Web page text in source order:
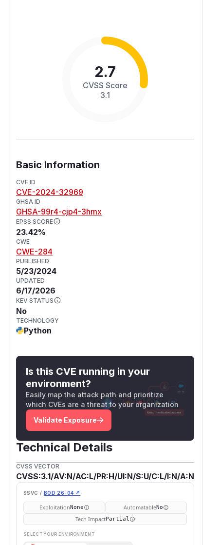
2.7
CVSS Score
3.1
Basic Information
CVE ID
CVE-2024-32969
GHSA ID
GHSA-99r4-cjp4-3hmx
EPSS SCORE
23.42%
CWE
CWE-284
PUBLISHED
5/23/2024
UPDATED
6/17/2026
KEV STATUS
No
TECHNOLOGY
Python
Is this CVE running in your
environment?
Easily map the attack path and prioritize
which CVEs are a threat to your organization
Validate Exposure
Technical Details
CVSS VECTOR
CVSS:3.1/AV:N/AC:L/PR:H/UI:N/S:U/C:L/I:N/A:N
SSVC / BOD 26-04 ↗
ExploitationNone AutomatableNo
Tech ImpactPartial
SELECT YOUR ENVIRONMENT